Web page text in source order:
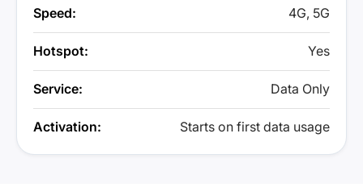
Speed: 4G, 5G
Hotspot: Yes
Service: Data Only
Activation: Starts on first data usage